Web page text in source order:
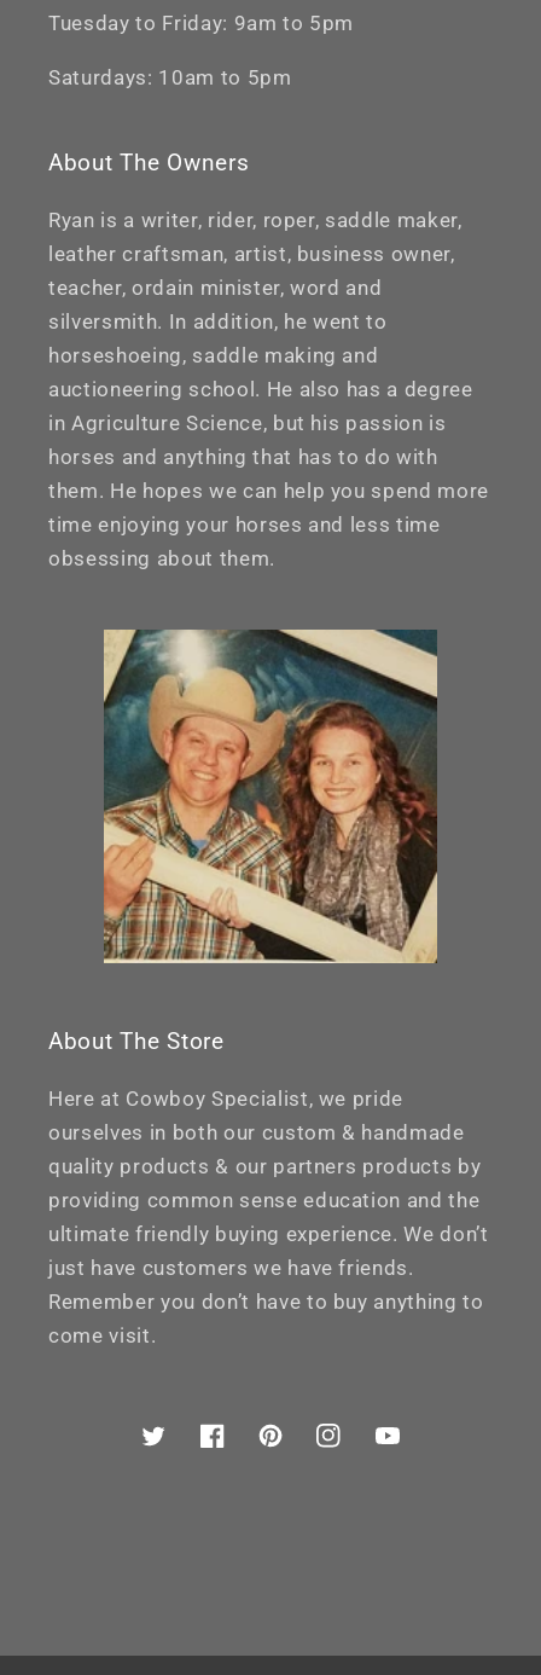
Tuesday to Friday: 9am to 5pm
Saturdays: 10am to 5pm
About The Owners
Ryan is a writer, rider, roper, saddle maker,
leather craftsman, artist, business owner,
teacher, ordain minister, word and
silversmith. In addition, he went to
horseshoeing, saddle making and
auctioneering school. He also has a degree
in Agriculture Science, but his passion is
horses and anything that has to do with
them. He hopes we can help you spend more
time enjoying your horses and less time
obsessing about them.
About The Store
Here at Cowboy Specialist, we pride
ourselves in both our custom & handmade
quality products & our partners products by
providing common sense education and the
ultimate friendly buying experience. We don’t
just have customers we have friends.
Remember you don’t have to buy anything to
come visit.
TwitterFacebookPinterestInstagramYouTube